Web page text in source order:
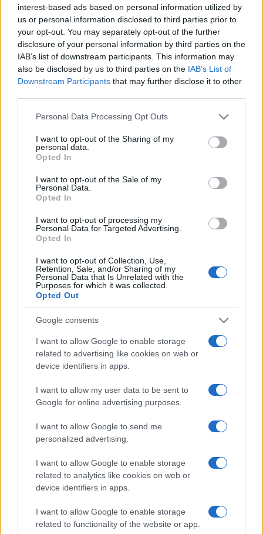
interest-based ads based on personal information utilized by
us or personal information disclosed to third parties prior to
your opt-out. You may separately opt-out of the further
disclosure of your personal information by third parties on the
IAB’s list of downstream participants. This information may
also be disclosed by us to third parties on the IAB’s List of
Downstream Participants that may further disclose it to other
Please note that this website/app uses one or more Google
not limited to your visit or usage behaviour. You may click to
grant or deny consent to Google and its third-party tags to
use your data for below specified purposes in below Google
consent section.
Personal Data Processing Opt Outs
I want to opt-out of the Sharing of my
personal data.
Opted In
I want to opt-out of the Sale of my
Personal Data.
Opted In
I want to opt-out of processing my
Personal Data for Targeted Advertising.
Opted In
I want to opt-out of Collection, Use,
Retention, Sale, and/or Sharing of my
Personal Data that Is Unrelated with the
Purposes for which it was collected.
Opted Out
Google consents
I want to allow Google to enable storage
related to advertising like cookies on web or
device identifiers in apps.
I want to allow my user data to be sent to
Google for online advertising purposes.
I want to allow Google to send me
personalized advertising.
I want to allow Google to enable storage
related to analytics like cookies on web or
device identifiers in apps.
I want to allow Google to enable storage
related to functionality of the website or app.
Safety & Environment
JAECOO 7 SHS: 5 αστέρια στο Euro
NCAP
20/04/2025